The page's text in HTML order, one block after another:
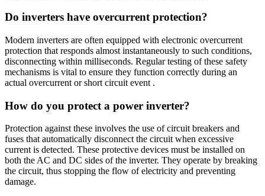
Do inverters have overcurrent protection?
Modern inverters are often equipped with electronic overcurrent
protection that responds almost instantaneously to such conditions,
disconnecting within milliseconds. Regular testing of these safety
mechanisms is vital to ensure they function correctly during an
actual overcurrent or short circuit event .
How do you protect a power inverter?
Protection against these involves the use of circuit breakers and
fuses that automatically disconnect the circuit when excessive
current is detected. These protective devices must be installed on
both the AC and DC sides of the inverter. They operate by breaking
the circuit, thus stopping the flow of electricity and preventing
damage.